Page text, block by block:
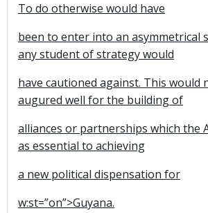
To do otherwise would have
been to enter into an asymmetrical
any student of strategy would
have cautioned against. This would
augured well for the building of
alliances or partnerships which the
as essential to achieving
a new political dispensation for
w:st=”on”>Guyana.